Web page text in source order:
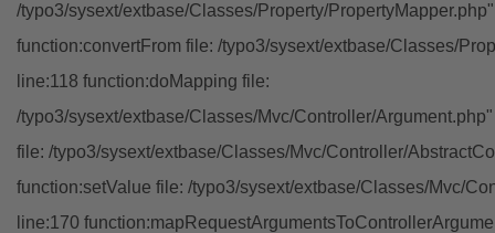
/typo3/sysext/extbase/Classes/Property/
function:convertFrom file: /typo3/sysext/extbase/Classes/
line:118 function:doMapping file:
/typo3/sysext/extbase/Classes/Mvc/Controller/
file: /typo3/sysext/extbase/Classes/Mvc/Controller/
function:setValue file: /typo3/sysext/extbase/Classes/Mvc/
line:170